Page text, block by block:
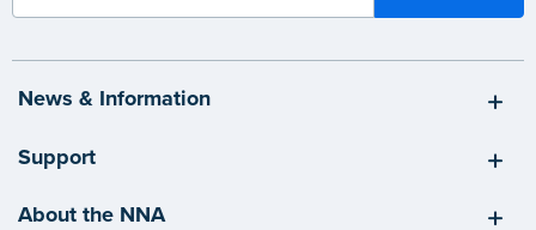
News & Information
Support
About the NNA